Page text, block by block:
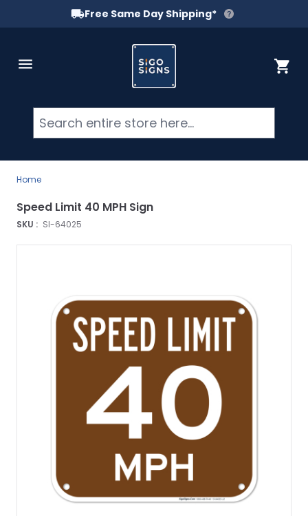
Free Same Day Shipping*
Cart
Home
SKU : SI-64025
Speed Limit 40 MPH Sign